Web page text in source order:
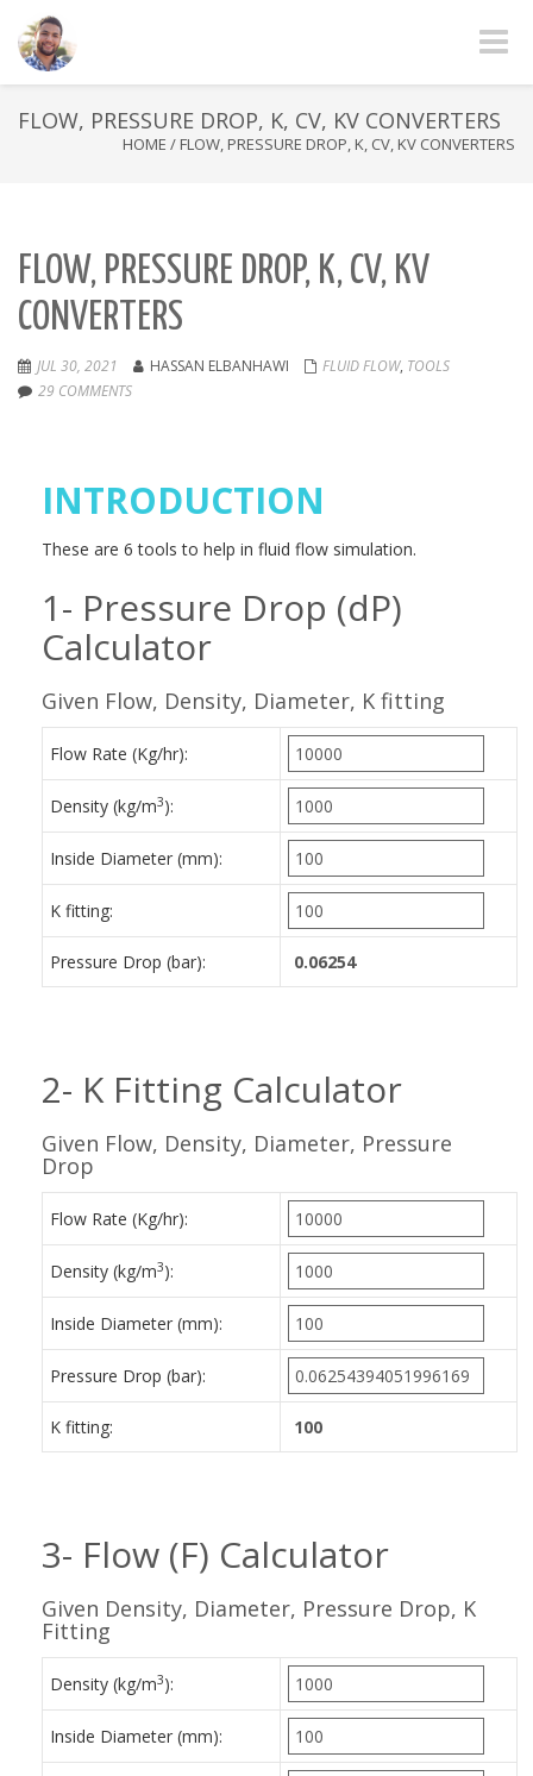
FLOW, PRESSURE DROP, K, CV, KV CONVERTERS
HOME / FLOW, PRESSURE DROP, K, CV, KV CONVERTERS
FLOW, PRESSURE DROP, K, CV, KV
CONVERTERS
JUL 30, 2021 HASSAN ELBANHAWI FLUID FLOW, TOOLS
29 COMMENTS
INTRODUCTION
These are 6 tools to help in fluid flow simulation.
1- Pressure Drop (dP)
Calculator
Given Flow, Density, Diameter, K fitting
Flow Rate (Kg/hr):
Density (kg/m3):
Inside Diameter (mm):
K fitting:
Pressure Drop (bar):
2- K Fitting Calculator
Given Flow, Density, Diameter, Pressure
Drop
Flow Rate (Kg/hr):
Density (kg/m3):
Inside Diameter (mm):
Pressure Drop (bar):
K fitting:
3- Flow (F) Calculator
Given Density, Diameter, Pressure Drop, K
Fitting
Density (kg/m3):
Inside Diameter (mm):